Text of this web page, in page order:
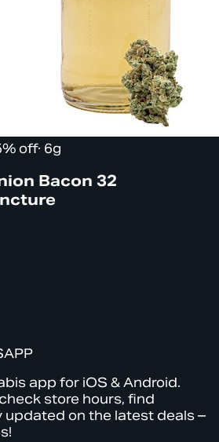
off· 6g
Bacon 32
APP
app for iOS & Android.
store hours, find
updated on the latest deals –